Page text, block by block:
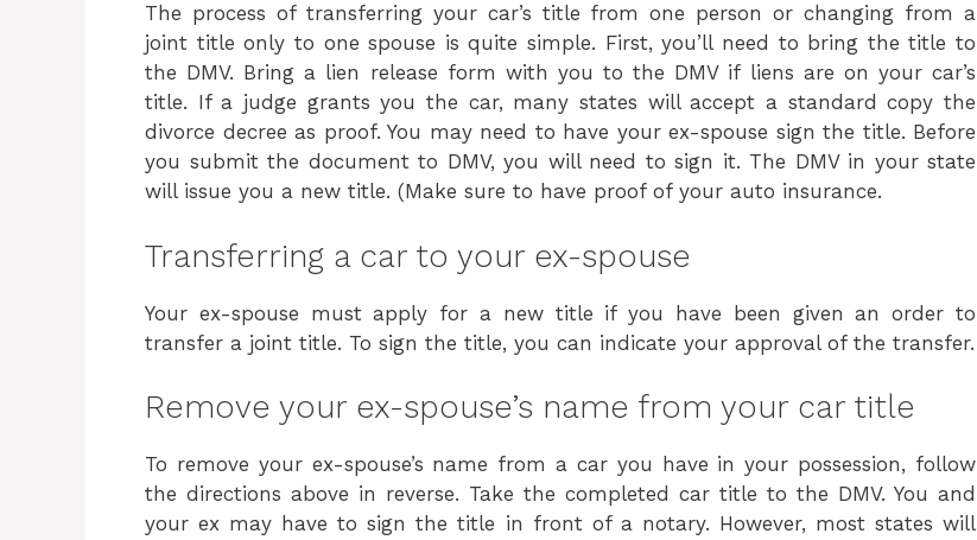
The process of transferring your car’s title from one person or changing from a
joint title only to one spouse is quite simple. First, you’ll need to bring the title to
the DMV. Bring a lien release form with you to the DMV if liens are on your car’s
title. If a judge grants you the car, many states will accept a standard copy the
divorce decree as proof. You may need to have your ex-spouse sign the title. Before
you submit the document to DMV, you will need to sign it. The DMV in your state
will issue you a new title. (Make sure to have proof of your auto insurance.
Transferring a car to your ex-spouse
Your ex-spouse must apply for a new title if you have been given an order to
transfer a joint title. To sign the title, you can indicate your approval of the transfer.
Remove your ex-spouse’s name from your car title
To remove your ex-spouse’s name from a car you have in your possession, follow
the directions above in reverse. Take the completed car title to the DMV. You and
your ex may have to sign the title in front of a notary. However, most states will